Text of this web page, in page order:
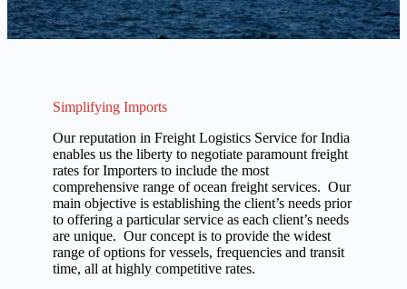
Simplifying Imports
Our reputation in Freight Logistics Service for India
enables us the liberty to negotiate paramount freight
rates for Importers to include the most
comprehensive range of ocean freight services. Our
main objective is establishing the client’s needs prior
to offering a particular service as each client’s needs
are unique. Our concept is to provide the widest
range of options for vessels, frequencies and transit
time, all at highly competitive rates.